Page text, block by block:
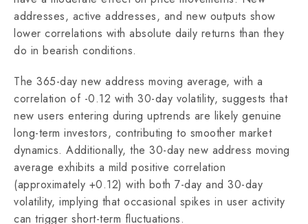
addresses, active addresses, and new outputs show
lower correlations with absolute daily returns than they
do in bearish conditions.
The 365-day new address moving average, with a
correlation of -0.12 with 30-day volatility, suggests that
new users entering during uptrends are likely genuine
long-term investors, contributing to smoother market
dynamics. Additionally, the 30-day new address moving
average exhibits a mild positive correlation
(approximately +0.12) with both 7-day and 30-day
volatility, implying that occasional spikes in user activity
can trigger short-term fluctuations.